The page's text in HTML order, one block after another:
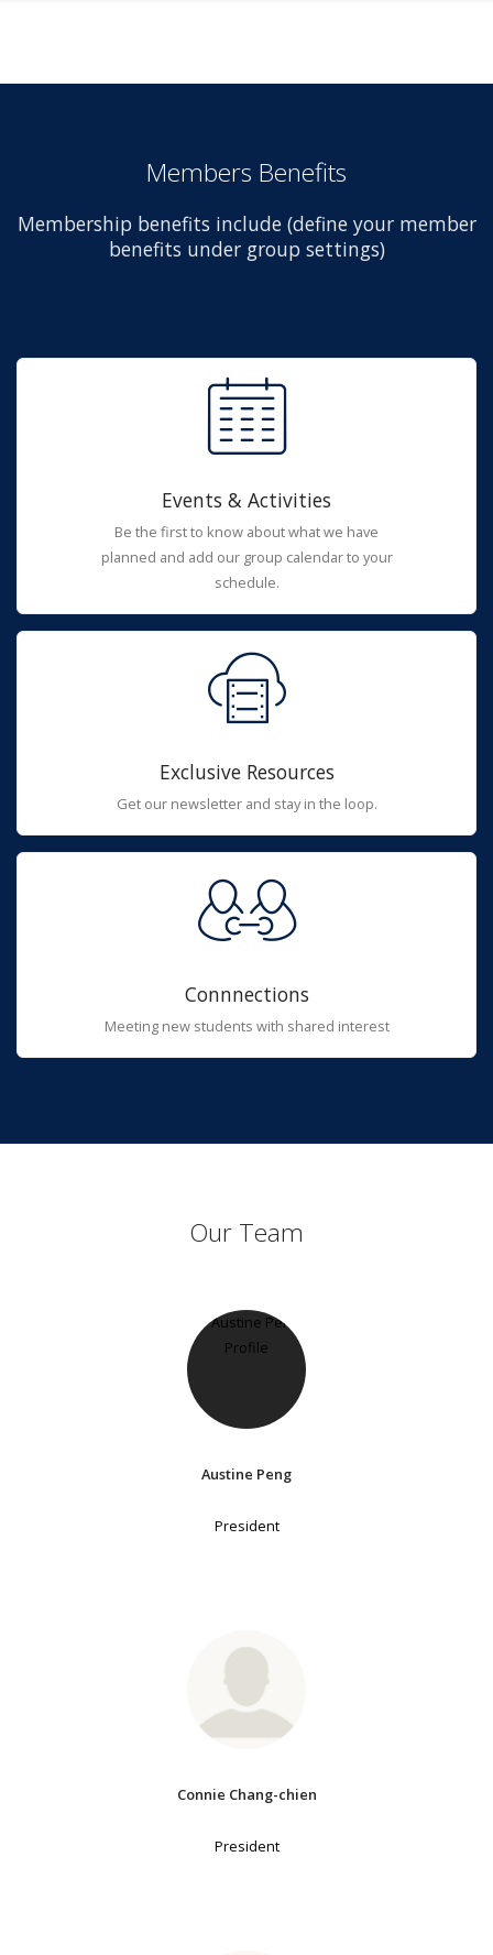
Members Benefits
Membership benefits include (define your member
benefits under group settings)
Events & Activities
Be the first to know about what we have
planned and add our group calendar to your
schedule.
Exclusive Resources
Get our newsletter and stay in the loop.
Connnections
Meeting new students with shared interest
Our Team
Austine Peng
President
Connie Chang-chien
President